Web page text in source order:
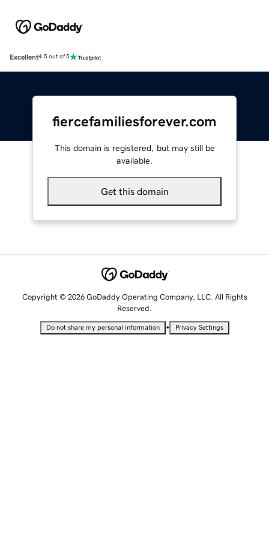
Excellent4.5 out of 5
fiercefamiliesforever.com
This domain is registered, but may still be
available.
Get this domain
Copyright © 2026 GoDaddy Operating Company, LLC. All Rights
Reserved.
Do not share my personal information • Privacy Settings